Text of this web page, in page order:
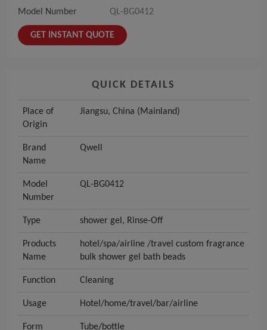
Model Number
QL-BG0412
GET INSTANT QUOTE
QUICK DETAILS
Place of
Origin
Jiangsu, China (Mainland)
Brand
Name
Qwell
Model
Number
QL-BG0412
Type shower gel, Rinse-Off
Products
Name
hotel/spa/airline /travel custom fragrance
bulk shower gel bath beads
Function Cleaning
Usage Hotel/home/travel/bar/airline
Form Tube/bottle